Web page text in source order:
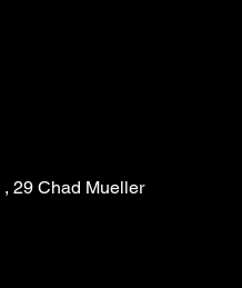
, 29 Chad Mueller